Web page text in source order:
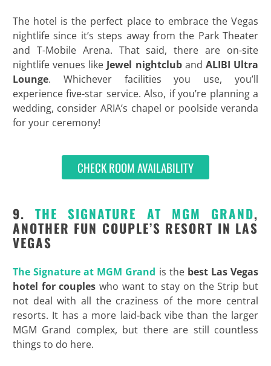
The hotel is the perfect place to embrace the Vegas
nightlife since it’s steps away from the Park Theater
and T-Mobile Arena. That said, there are on-site
nightlife venues like Jewel nightclub and ALIBI Ultra
Lounge. Whichever facilities you use, you’ll
experience five-star service. Also, if you’re planning a
wedding, consider ARIA’s chapel or poolside veranda
for your ceremony!
CHECK ROOM AVAILABILITY
9.THE SIGNATURE AT MGM GRAND,
ANOTHER FUN COUPLE’S RESORT IN LAS
VEGAS
The Signature at MGM Grand is the best Las Vegas
hotel for couples who want to stay on the Strip but
not deal with all the craziness of the more central
resorts. It has a more laid-back vibe than the larger
MGM Grand complex, but there are still countless
things to do here.